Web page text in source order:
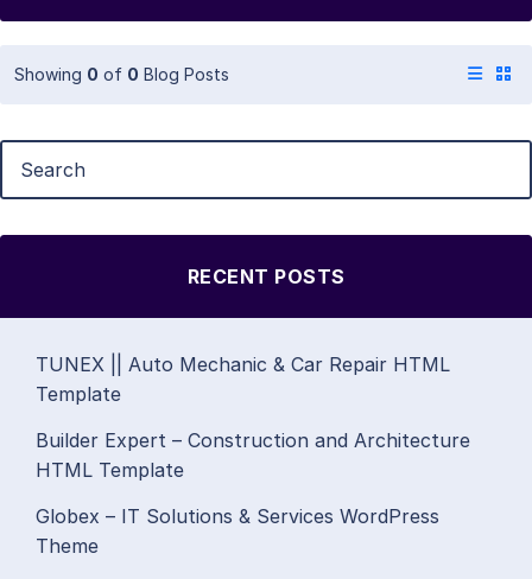
Showing 0 of 0 Blog Posts
RECENT POSTS
TUNEX || Auto Mechanic & Car Repair HTML
Template
Builder Expert – Construction and Architecture
HTML Template
Globex – IT Solutions & Services WordPress
Theme